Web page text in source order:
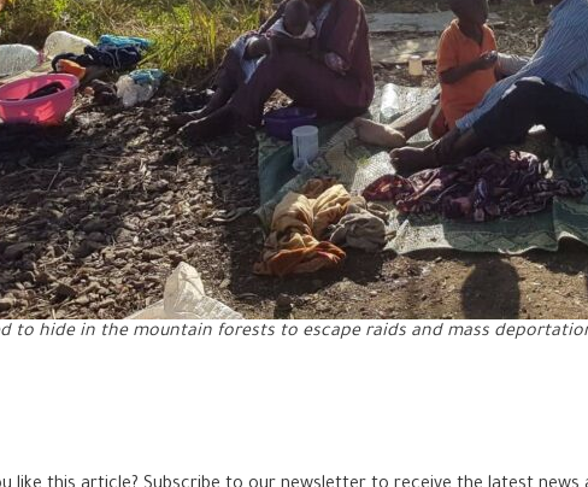
to hide in the mountain forests to escape raids and mass